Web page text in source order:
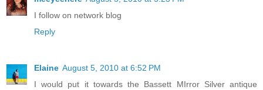
I follow on network blog
Reply
Elaine August 5, 2010 at 6:52 PM
I would put it towards the Bassett MIrror Silver antique